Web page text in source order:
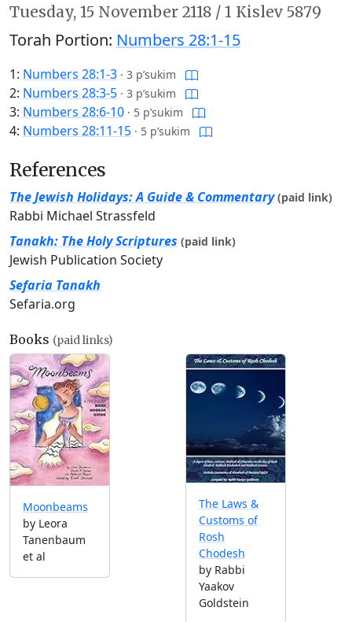
Tuesday, 15 November 2118 / 1 Kislev 5879
Torah Portion: Numbers 28:1-15
1: Numbers 28:1-3 · 3 p’sukim
2: Numbers 28:3-5 · 3 p’sukim
3: Numbers 28:6-10 · 5 p’sukim
4: Numbers 28:11-15 · 5 p’sukim
References
The Jewish Holidays: A Guide & Commentary (paid link)
Rabbi Michael Strassfeld
Tanakh: The Holy Scriptures (paid link)
Jewish Publication Society
Sefaria Tanakh
Sefaria.org
Books (paid links)
Moonbeams
by Leora
Tanenbaum
et al
The Laws &
Customs of
Rosh
Chodesh
by Rabbi
Yaakov
Goldstein